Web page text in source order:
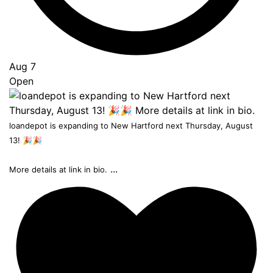
Aug 7
Open
loandepot is expanding to New Hartford next Thursday, August
13! 🎉🎉
More details at link in bio. ...